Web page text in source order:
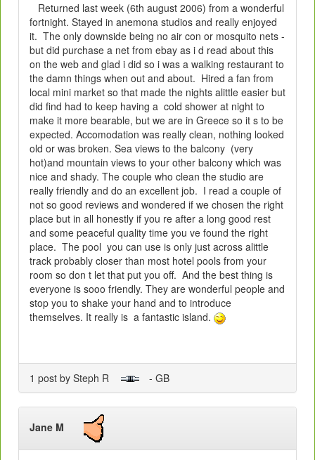
Returned last week (6th august 2006) from a wonderful
fortnight. Stayed in anemona studios and really enjoyed
it. The only downside being no air con or mosquito nets -
but did purchase a net from ebay as i d read about this
on the web and glad i did so i was a walking restaurant to
the damn things when out and about. Hired a fan from
local mini market so that made the nights alittle easier but
did find had to keep having a cold shower at night to
make it more bearable, but we are in Greece so it s to be
expected. Accomodation was really clean, nothing looked
old or was broken. Sea views to the balcony (very
hot)and mountain views to your other balcony which was
nice and shady. The couple who clean the studio are
really friendly and do an excellent job. I read a couple of
not so good reviews and wondered if we chosen the right
place but in all honestly if you re after a long good rest
and some peaceful quality time you ve found the right
place. The pool you can use is only just across alittle
track probably closer than most hotel pools from your
room so don t let that put you off. And the best thing is
everyone is sooo friendly. They are wonderful people and
stop you to shake your hand and to introduce
themselves. It really is a fantastic island.
1 post by Steph R - GB
Jane M